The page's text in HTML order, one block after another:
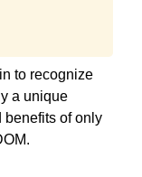
to recognize
a unique
benefits of only